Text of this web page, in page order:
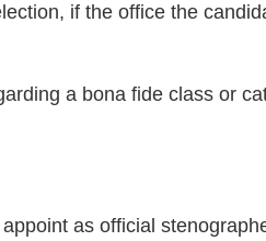
if the office the
a bona fide class or
as official